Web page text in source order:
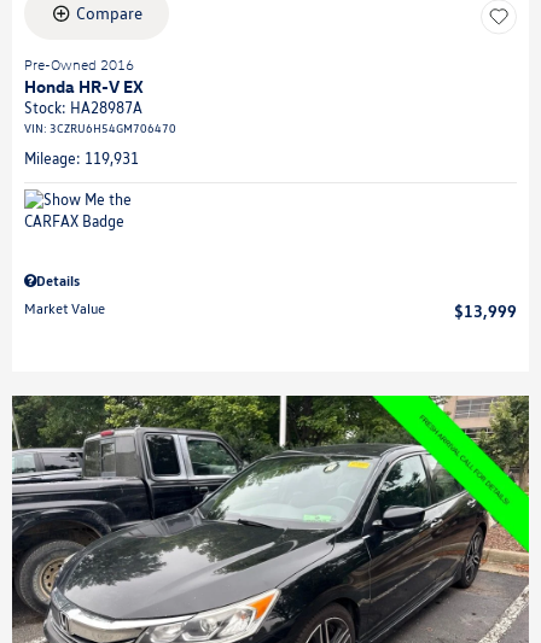
Compare
Pre-Owned 2016
Honda HR-V EX
Stock: HA28987A
VIN: 3CZRU6H54GM706470
Mileage: 119,931
Details
Market Value
$13,999